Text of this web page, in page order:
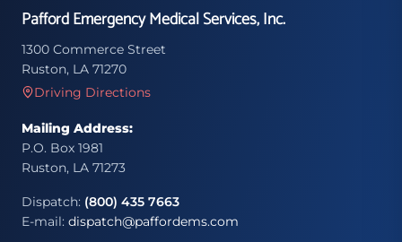
Pafford Emergency Medical Services, Inc.
1300 Commerce Street
Ruston, LA 71270
Driving Directions
Mailing Address:
P.O. Box 1981
Ruston, LA 71273
Dispatch: (800) 435 7663
E-mail: dispatch@paffordems.com